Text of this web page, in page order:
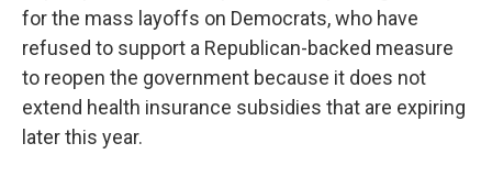
for the mass layoffs on Democrats, who have
refused to support a Republican-backed measure
to reopen the government because it does not
extend health insurance subsidies that are expiring
later this year.